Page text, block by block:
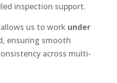
inspection support.
us to work under
ensuring smooth
across multi-